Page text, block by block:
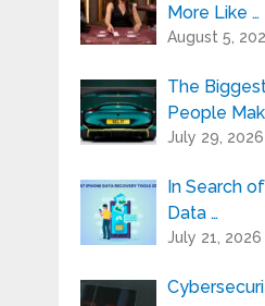
More Like …
August 5,
The
People
July 29, 2026
In Search
Data …
July 21, 2026